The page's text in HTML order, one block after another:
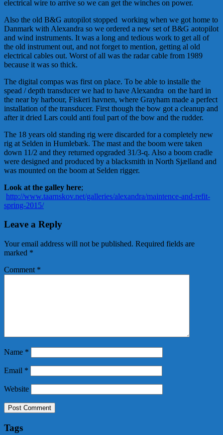
electrical wire to arrive so we can get the winches on power.
Also the old B&G autopilot stopped working when we got home to
Danmark with Alexandra so we ordered a new set of B&G aotopilot
and wind instruments. It was a long and tedious work to get all of
the old instrument out, and not forget to mention, getting al old
electrical cables out. Worst of all was the radar cable from 1989
because it was so thick.
The digital compas was first on place. To be able to installe the
spead / depth transducer we had to have Alexandra on the hard in
the near by harbour, Fiskeri havnen, where Grayham made a perfect
installation of the transducer. First though the bow got a cleanup and
after it dried Lars could anti foul part of the bow and the rudder.
The 18 years old standing rig were discarded for a completely new
rig at Selden in Humlebæk. The mast and the boom were taken
down 11/2 and they returned opgraded 31/3-q. Also a boom cradle
were designed and produced by a blacksmith in North Sjælland and
was mounted on the boom at Selden rigger.
Look at the galley here;
http://www.taarnskov.net/galleries/alexandra/maintence-and-refit-
spring-2015/
Leave a Reply
Your email address will not be published. Required fields are
marked *
Comment *
Name *
Email *
Website
Tags